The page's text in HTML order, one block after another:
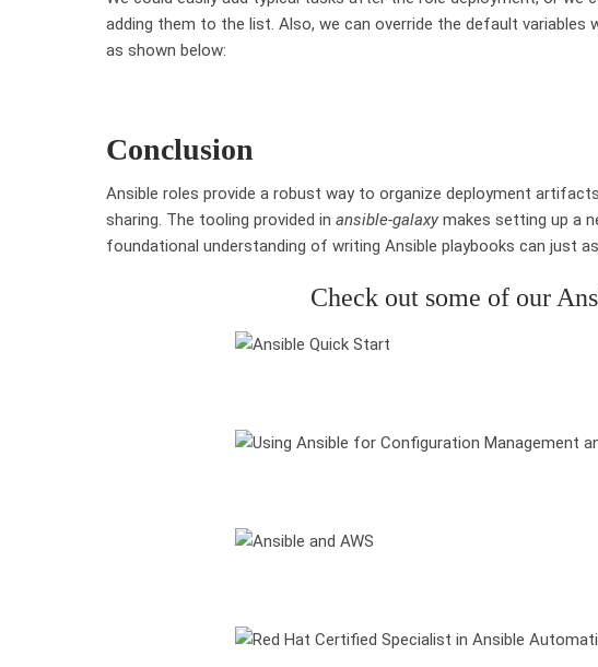
adding them to the list. Also, we can override the default variables
as shown below:
Conclusion
Ansible roles provide a robust way to organize deployment
sharing. The tooling provided in ansible-galaxy makes setting up a
foundational understanding of writing Ansible playbooks can just
Check out some of our